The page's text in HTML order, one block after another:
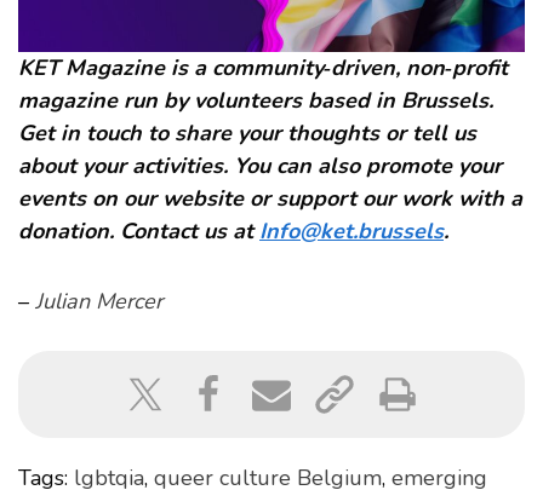
KET Magazine is a community‑driven, non‑profit
magazine run by volunteers based in Brussels.
Get in touch to share your thoughts or tell us
about your activities. You can also promote your
events on our website or support our work with a
donation. Contact us atInfo@ket.brussels.
– Julian Mercer
Tags: lgbtqia, queer culture Belgium, emerging